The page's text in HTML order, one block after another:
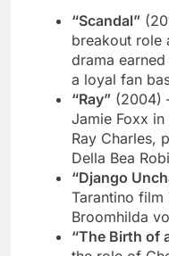
“Scandal”
breakout role
drama
a loyal fan
“Ray” (2004)
Jamie Foxx
Ray Charles,
Della Bea
“Django
Tarantino film
Broomhilda
“The Birth of